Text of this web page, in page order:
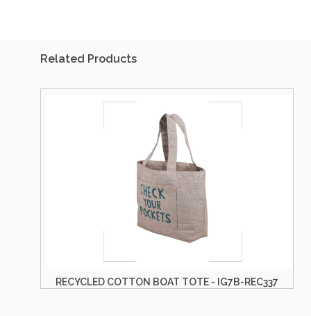
Related Products
RECYCLED COTTON BOAT TOTE - IG7B-REC337